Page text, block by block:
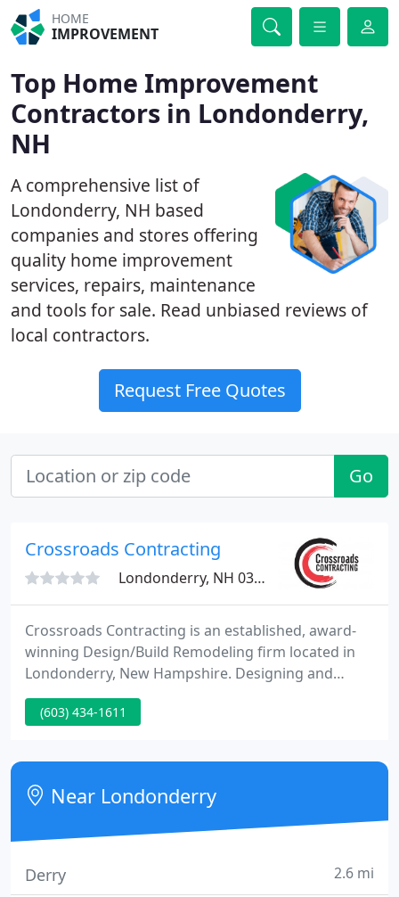
HOME
IMPROVEMENT
Top Home Improvement
Contractors in Londonderry,
NH
A comprehensive list of
Londonderry, NH based
companies and stores offering
quality home improvement
services, repairs, maintenance
and tools for sale. Read unbiased reviews of
local contractors.
Request Free Quotes
Go
Crossroads Contracting
Londonderry, NH 03053
Crossroads Contracting is an established, award-
winning Design/Build Remodeling firm located in
Londonderry, New Hampshire. Designing and
building Additions, Porches, Garages, Kitchens, and
Baths, as well as whole-house, remodels and light
approach to create solutions for our customers.
(603) 434-1611
Near Londonderry
Derry 2.6 mi